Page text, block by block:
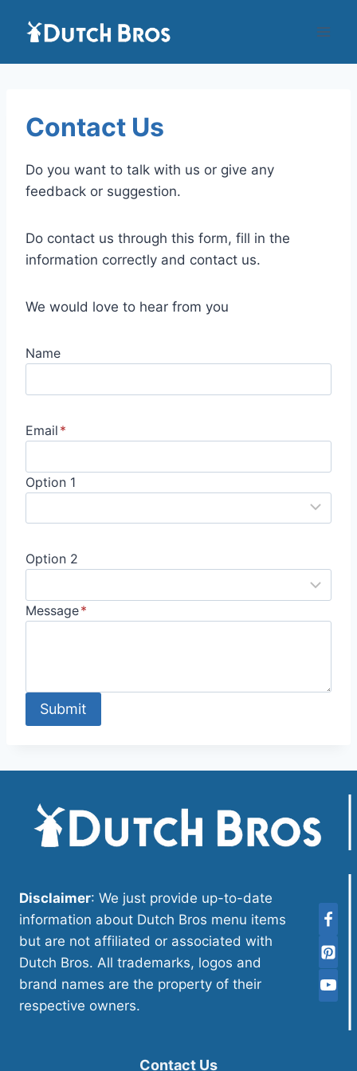
Contact Us
Do you want to talk with us or give any
feedback or suggestion.
Do contact us through this form, fill in the
information correctly and contact us.
We would love to hear from you
Name
Email *
Option 1
Option 2
Message*
Submit
Disclaimer: We just provide up-to-date
information about Dutch Bros menu items
but are not affiliated or associated with
Dutch Bros. All trademarks, logos and
brand names are the property of their
respective owners.
Contact Us